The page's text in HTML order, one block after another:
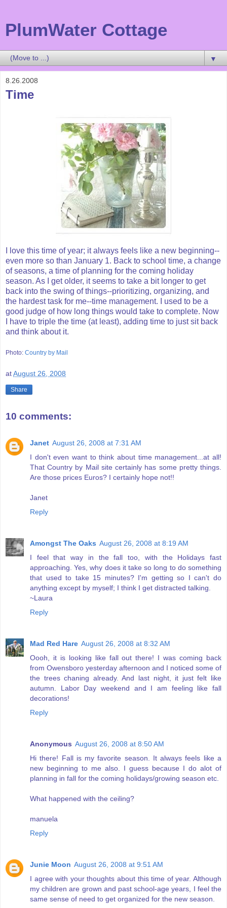
PlumWater Cottage
▼
8.26.2008
Time
I love this time of year; it always feels like a new beginning--
even more so than January 1. Back to school time, a change
of seasons, a time of planning for the coming holiday
season. As I get older, it seems to take a bit longer to get
back into the swing of things--prioritizing, organizing, and
the hardest task for me--time management. I used to be a
good judge of how long things would take to complete. Now
I have to triple the time (at least), adding time to just sit back
and think about it.
Photo: Country by Mail
atAugust 26, 2008
Share
10 comments:
Janet August 26, 2008 at 7:31 AM
I don't even want to think about time management...at all!
That Country by Mail site certainly has some pretty things.
Are those prices Euros? I certainly hope not!!
Janet
Reply
Amongst The Oaks August 26, 2008 at 8:19 AM
I feel that way in the fall too, with the Holidays fast
approaching. Yes, why does it take so long to do something
that used to take 15 minutes? I'm getting so I can't do
anything except by myself; I think I get distracted talking.
~Laura
Reply
Mad Red Hare August 26, 2008 at 8:32 AM
Oooh, it is looking like fall out there! I was coming back
from Owensboro yesterday afternoon and I noticed some of
the trees chaning already. And last night, it just felt like
autumn. Labor Day weekend and I am feeling like fall
decorations!
Reply
Anonymous August 26, 2008 at 8:50 AM
Hi there! Fall is my favorite season. It always feels like a
new beginning to me also. I guess because I do alot of
planning in fall for the coming holidays/growing season etc.
What happened with the ceiling?
manuela
Reply
Junie Moon August 26, 2008 at 9:51 AM
I agree with your thoughts about this time of year. Although
my children are grown and past school-age years, I feel the
same sense of need to get organized for the new season.